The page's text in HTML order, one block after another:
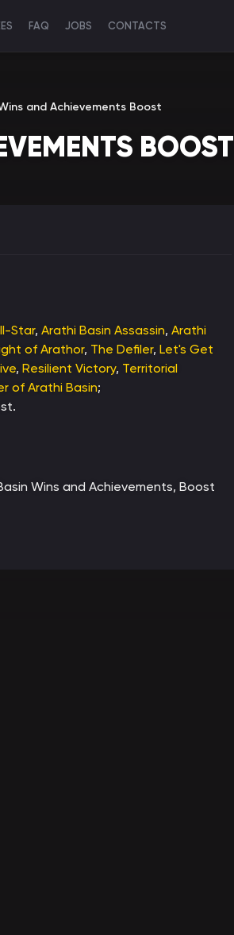
FAQ JOBS CONTACTS
and Achievements Boost
BOOST
Star, Arathi Basin Assassin, Arathi
of Arathor, The Defiler, Let's Get
, Resilient Victory, Territorial
of Arathi Basin;
Wins and Achievements, Boost